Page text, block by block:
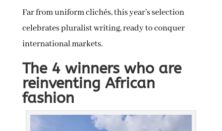
Far from uniform clichés, this year’s selection
celebrates pluralist writing, ready to conquer
international markets.
The 4 winners who are
reinventing African
fashion